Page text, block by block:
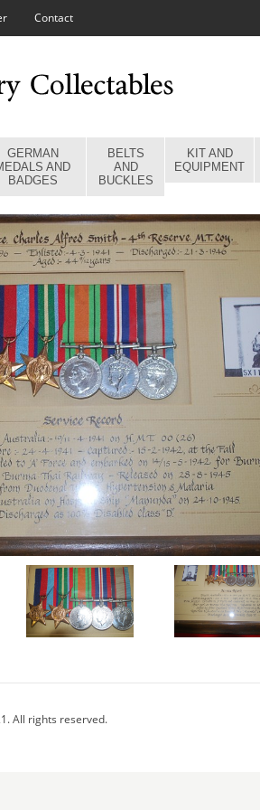
Contact
GERMAN
AND
BADGES
BELTS
AND
BUCKLES
KIT AND
EQUIPMENT
All rights reserved.